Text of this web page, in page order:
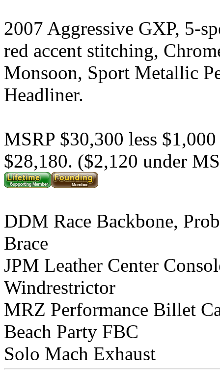
2007 Aggressive GXP, 5-
red accent stitching,
Monsoon, Sport Metallic
Headliner.
MSRP $30,300 less
$28,180. ($2,120 under
DDM Race Backbone,
Brace
JPM Leather Center
Windrestrictor
MRZ Performance Billet
Beach Party FBC
Solo Mach Exhaust